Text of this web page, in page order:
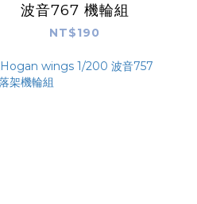
波音767 機輪組
NT$190